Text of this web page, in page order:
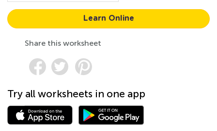
Learn Online
Share this worksheet
Try all worksheets in one app